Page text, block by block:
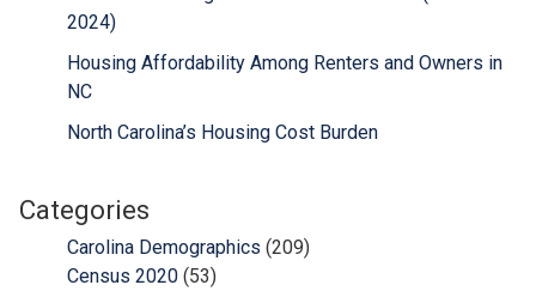
2024)
Housing Affordability Among Renters and Owners in
NC
North Carolina’s Housing Cost Burden
Categories
Carolina Demographics (209)
Census 2020 (53)